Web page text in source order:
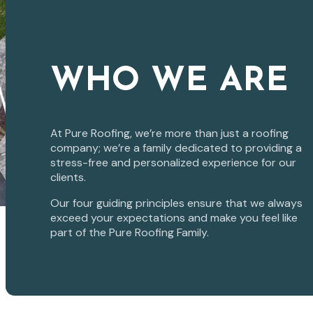
WHO WE ARE
At Pure Roofing, we’re more than just a roofing
company; we’re a family dedicated to providing a
stress-free and personalized experience for our
clients.
Our four guiding principles ensure that we always
exceed your expectations and make you feel like
part of the Pure Roofing Family.